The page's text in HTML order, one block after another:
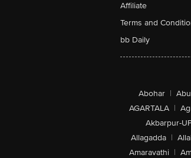
Affiliate
Terms and
bb Daily
Abohar |
AGARTALA |
Akbarpur-
Allagadda |
Amaravathi |